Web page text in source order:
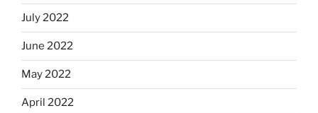
July 2022
June 2022
May 2022
April 2022